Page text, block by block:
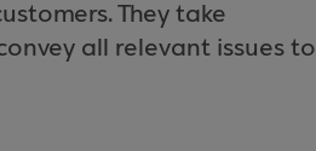
They take
all relevant issues to